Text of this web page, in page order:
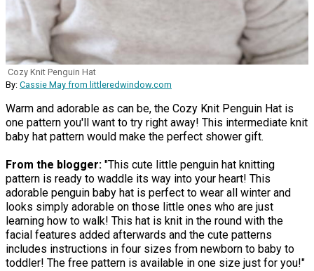
Cozy Knit Penguin Hat
By: Cassie May from littleredwindow.com
Warm and adorable as can be, the Cozy Knit Penguin Hat is
one pattern you'll want to try right away! This intermediate knit
baby hat pattern would make the perfect shower gift.
From the blogger: "This cute little penguin hat knitting
pattern is ready to waddle its way into your heart! This
adorable penguin baby hat is perfect to wear all winter and
looks simply adorable on those little ones who are just
learning how to walk! This hat is knit in the round with the
facial features added afterwards and the cute patterns
includes instructions in four sizes from newborn to baby to
toddler! The free pattern is available in one size just for you!"